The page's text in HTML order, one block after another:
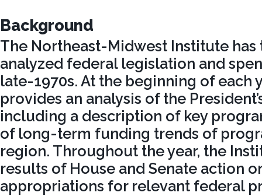
Background
The Northeast-Midwest Institute has
analyzed federal legislation and
late-1970s. At the beginning of each
provides an analysis of the
including a description of key
of long-term funding trends of
region. Throughout the year, the
results of House and Senate action
appropriations for relevant federal